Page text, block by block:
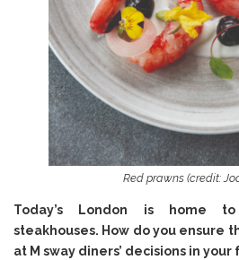
Red prawns (credit:
Today’s London is home
steakhouses. How do you ensure
at M sway diners’ decisions in your